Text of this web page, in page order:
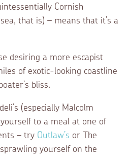
Cornish
that is) – means that it’s a
desiring a more escapist
of exotic-looking coastline
bliss.
(especially Malcolm
to a meal at one of
– try Outlaw’s or The
yourself on the